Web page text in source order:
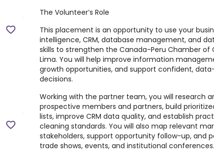
The Volunteer’s Role
This placement is an opportunity to use your
intelligence, CRM, database management, and
skills to strengthen the Canada-Peru Chamber of
Lima. You will help improve information
growth opportunities, and support confident,
decisions.
Working with the partner team, you will research
prospective members and partners, build
lists, improve CRM data quality, and establish
cleaning standards. You will also map relevant
stakeholders, support opportunity follow-up, and
trade shows, events, and institutional conferences.